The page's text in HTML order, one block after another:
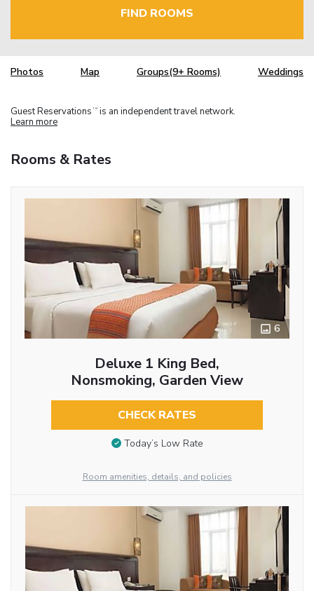
FIND ROOMS
Photos Map Groups(9+ Rooms) Weddings
Guest Reservations TM is an independent travel network.
Learn more
Rooms & Rates
6
Deluxe 1 King Bed,
Nonsmoking, Garden View
CHECK RATES
Today’s Low Rate
Room amenities, details, and policies